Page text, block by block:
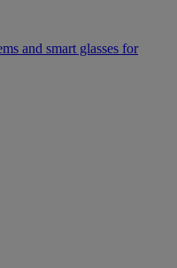
and smart glasses for